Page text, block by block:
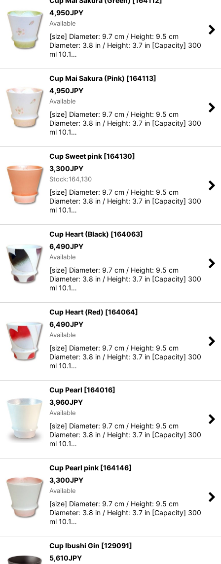
4,950JPY
Available
[size] Diameter: 9.7 cm / Height: 9.5 cm
Diameter: 3.8 in / Height: 3.7 in [Capacity] 300
ml 10.1…
Cup Mai Sakura (Pink) [164113]
4,950JPY
Available
[size] Diameter: 9.7 cm / Height: 9.5 cm
Diameter: 3.8 in / Height: 3.7 in [Capacity] 300
ml 10.1…
Cup Sweet pink [164130]
3,300JPY
Stock:164,130
[size] Diameter: 9.7 cm / Height: 9.5 cm
Diameter: 3.8 in / Height: 3.7 in [Capacity] 300
ml 10.1…
Cup Heart (Black) [164063]
6,490JPY
Available
[size] Diameter: 9.7 cm / Height: 9.5 cm
Diameter: 3.8 in / Height: 3.7 in [Capacity] 300
ml 10.1…
Cup Heart (Red) [164064]
6,490JPY
Available
[size] Diameter: 9.7 cm / Height: 9.5 cm
Diameter: 3.8 in / Height: 3.7 in [Capacity] 300
ml 10.1…
Cup Pearl [164016]
3,960JPY
Available
[size] Diameter: 9.7 cm / Height: 9.5 cm
Diameter: 3.8 in / Height: 3.7 in [Capacity] 300
ml 10.1…
Cup Pearl pink [164146]
3,300JPY
Available
[size] Diameter: 9.7 cm / Height: 9.5 cm
Diameter: 3.8 in / Height: 3.7 in [Capacity] 300
ml 10.1…
Cup Ibushi Gin [129091]
5,610JPY